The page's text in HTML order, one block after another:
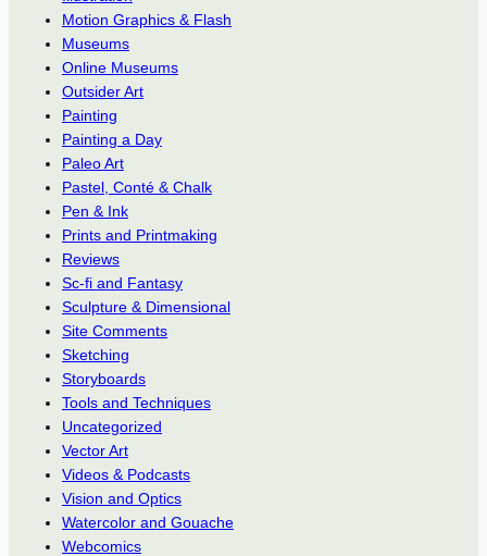
Motion Graphics & Flash
Museums
Online Museums
Outsider Art
Painting
Painting a Day
Paleo Art
Pastel, Conté & Chalk
Pen & Ink
Prints and Printmaking
Reviews
Sc-fi and Fantasy
Sculpture & Dimensional
Site Comments
Sketching
Storyboards
Tools and Techniques
Uncategorized
Vector Art
Videos & Podcasts
Vision and Optics
Watercolor and Gouache
Webcomics